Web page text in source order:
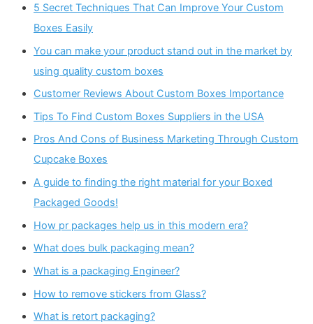
5 Secret Techniques That Can Improve Your Custom
Boxes Easily
You can make your product stand out in the market by
using quality custom boxes
Customer Reviews About Custom Boxes Importance
Tips To Find Custom Boxes Suppliers in the USA
Pros And Cons of Business Marketing Through Custom
Cupcake Boxes
A guide to finding the right material for your Boxed
Packaged Goods!
How pr packages help us in this modern era?
What does bulk packaging mean?
What is a packaging Engineer?
How to remove stickers from Glass?
What is retort packaging?